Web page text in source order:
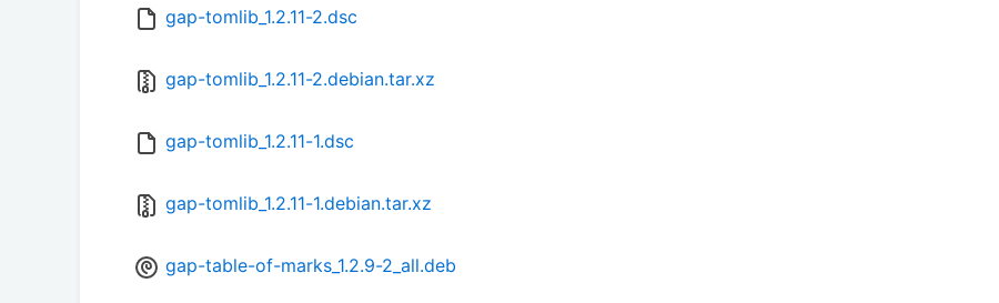
gap-tomlib_1.2.11-2.dsc
gap-tomlib_1.2.11-2.debian.tar.xz
gap-tomlib_1.2.11-1.dsc
gap-tomlib_1.2.11-1.debian.tar.xz
gap-table-of-marks_1.2.9-2_all.deb